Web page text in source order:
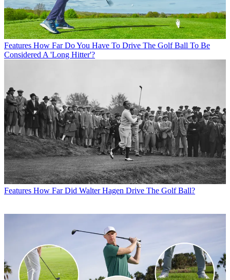
Features How Far Do You Have To Drive The Golf Ball To Be
Considered A 'Long Hitter'?
Features How Far Did Walter Hagen Drive The Golf Ball?